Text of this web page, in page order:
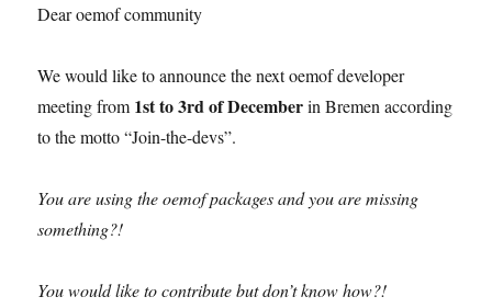
Dear oemof community
We would like to announce the next oemof developer
meeting from 1st to 3rd of Decemberin Bremen according
to the motto “Join-the-devs”.
You are using the oemof packages and you are missing
something?!
You would like to contribute but don’t know how?!